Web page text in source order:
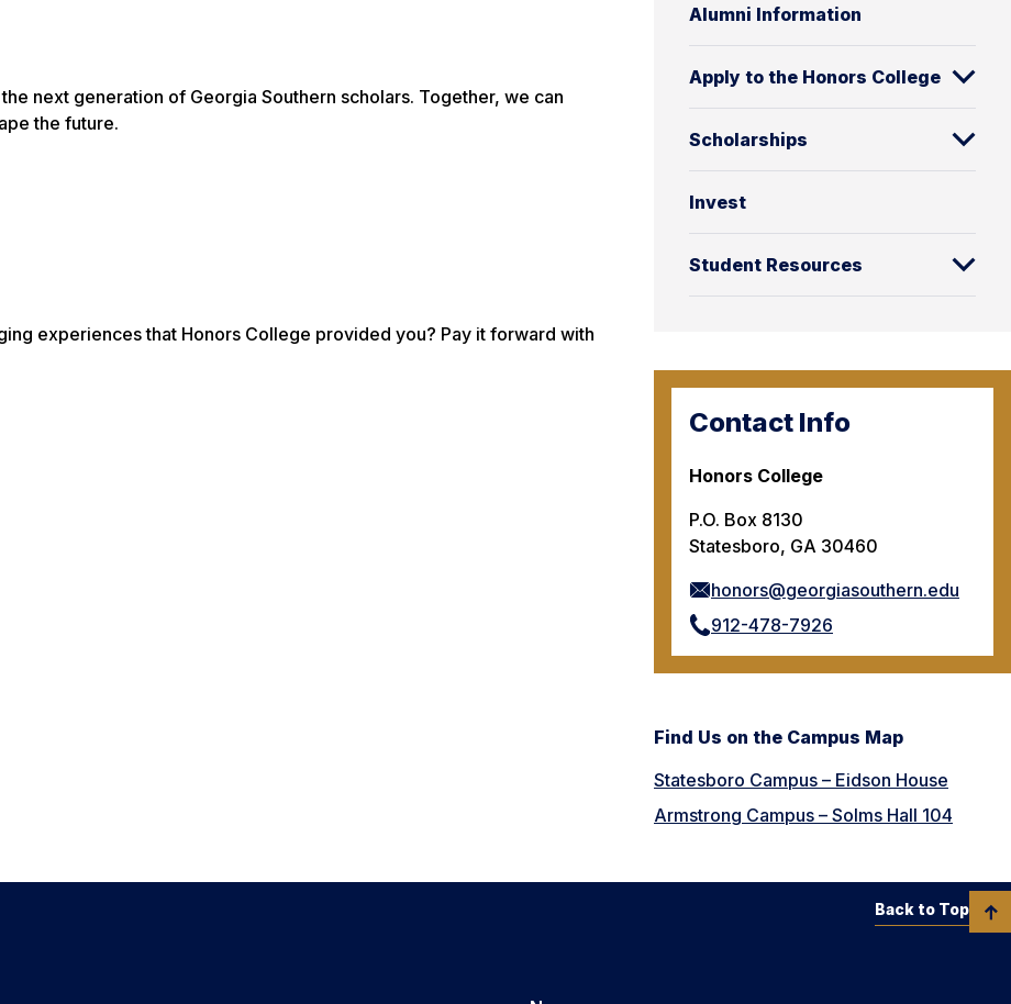
Alumni Information
Apply to the Honors College
Scholarships
Invest
Student Resources
Contact Info
Honors College
P.O. Box 8130
Statesboro, GA 30460
honors@georgiasouthern.edu
912-478-7926
Find Us on the Campus Map
Statesboro Campus – Eidson House
Armstrong Campus – Solms Hall 104
next generation of Georgia Southern scholars. Together, we can
the future.
experiences that Honors College provided you? Pay it forward with
Back to Top